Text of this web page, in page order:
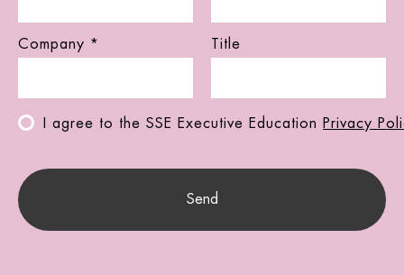
Company * Title
I agree to the SSE Executive Education Privacy